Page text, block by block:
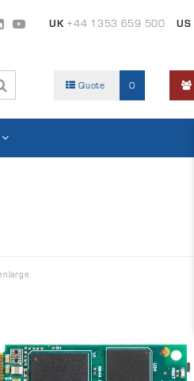
UK+44 1353 659 500 US
Quote 0